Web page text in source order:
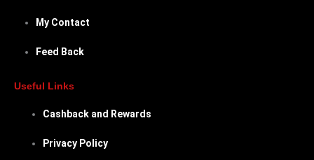
My Contact
Feed Back
Useful Links
Cashback and Rewards
Privacy Policy